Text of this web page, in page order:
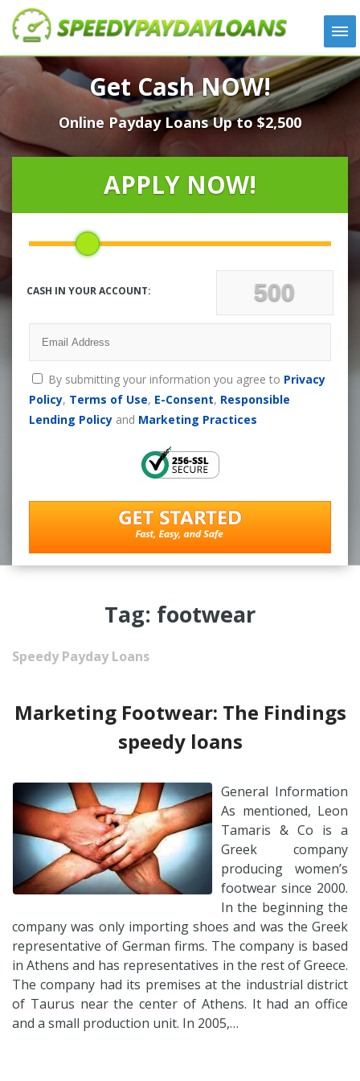
APPLY
HOW IT WORKS
LOANS
NEWS
LOCATIONS
CONTACT
Get Cash NOW!
Online Payday Loans Up to $2,500
APPLY NOW!
CASH IN YOUR ACCOUNT:
By submitting your information you agree to Privacy
Policy, Terms of Use, E-Consent, Responsible
Lending Policyand Marketing Practices
Tag: footwear
Speedy Payday Loans
Marketing Footwear: The Findings
speedy loans
General Information
As mentioned, Leon
Tamaris & Co is a
Greek company
producing women’s
footwear since 2000.
In the beginning the
company was only importing shoes and was the Greek
representative of German firms. The company is based
in Athens and has representatives in the rest of Greece.
The company had its premises at the industrial district
of Taurus near the center of Athens. It had an office
and a small production unit. In 2005,…